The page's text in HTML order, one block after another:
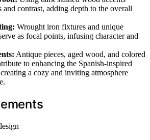
and contrast, adding depth to the overall
Wrought iron fixtures and unique
as focal points, infusing character and
Antique pieces, aged wood, and colored
to enhancing the Spanish-inspired
a cozy and inviting atmosphere